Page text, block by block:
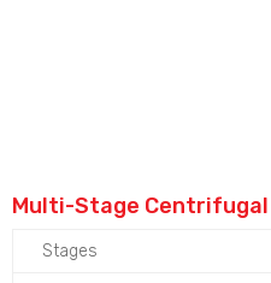
Multi-Stage
Stages